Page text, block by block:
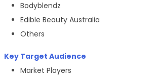
Bodyblendz
Edible Beauty Australia
Others
Key Target Audience
Market Players